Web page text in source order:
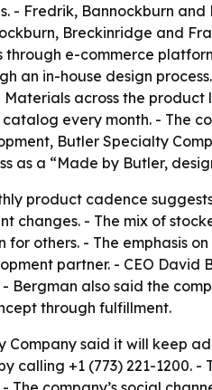
- Fredrik, Bannockburn
Breckinridge and
through e-commerce
an in-house design
across the
every month. - The
Butler Specialty
as a “Made by Butler,
product cadence
changes. - The mix of
others. - The emphasis
partner. - CEO
- Bergman also said the
through fulfillment.
Company said it will keep
calling +1 (773) 221-1200.